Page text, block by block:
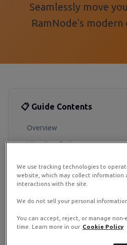
Seamlessly move
RamNode's
📋 Guide Contents
Overview
Migration Options
Post-Migration Steps
Migrating from a legacy VPS
straightforward. We offer
options and assisted
We use tracking technologies to
website, which may collect information
interactions with the site.
We do not sell your personal
You can accept, reject, or manage
time. Learn more in our Cookie Policy